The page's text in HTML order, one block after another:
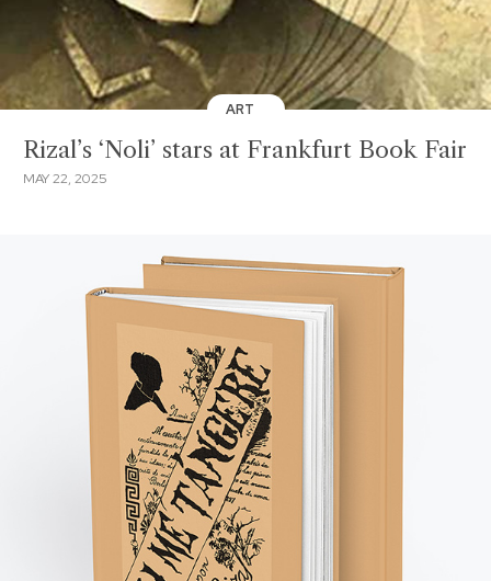
ART
Rizal’s ‘Noli’ stars at Frankfurt Book Fair
MAY 22, 2025